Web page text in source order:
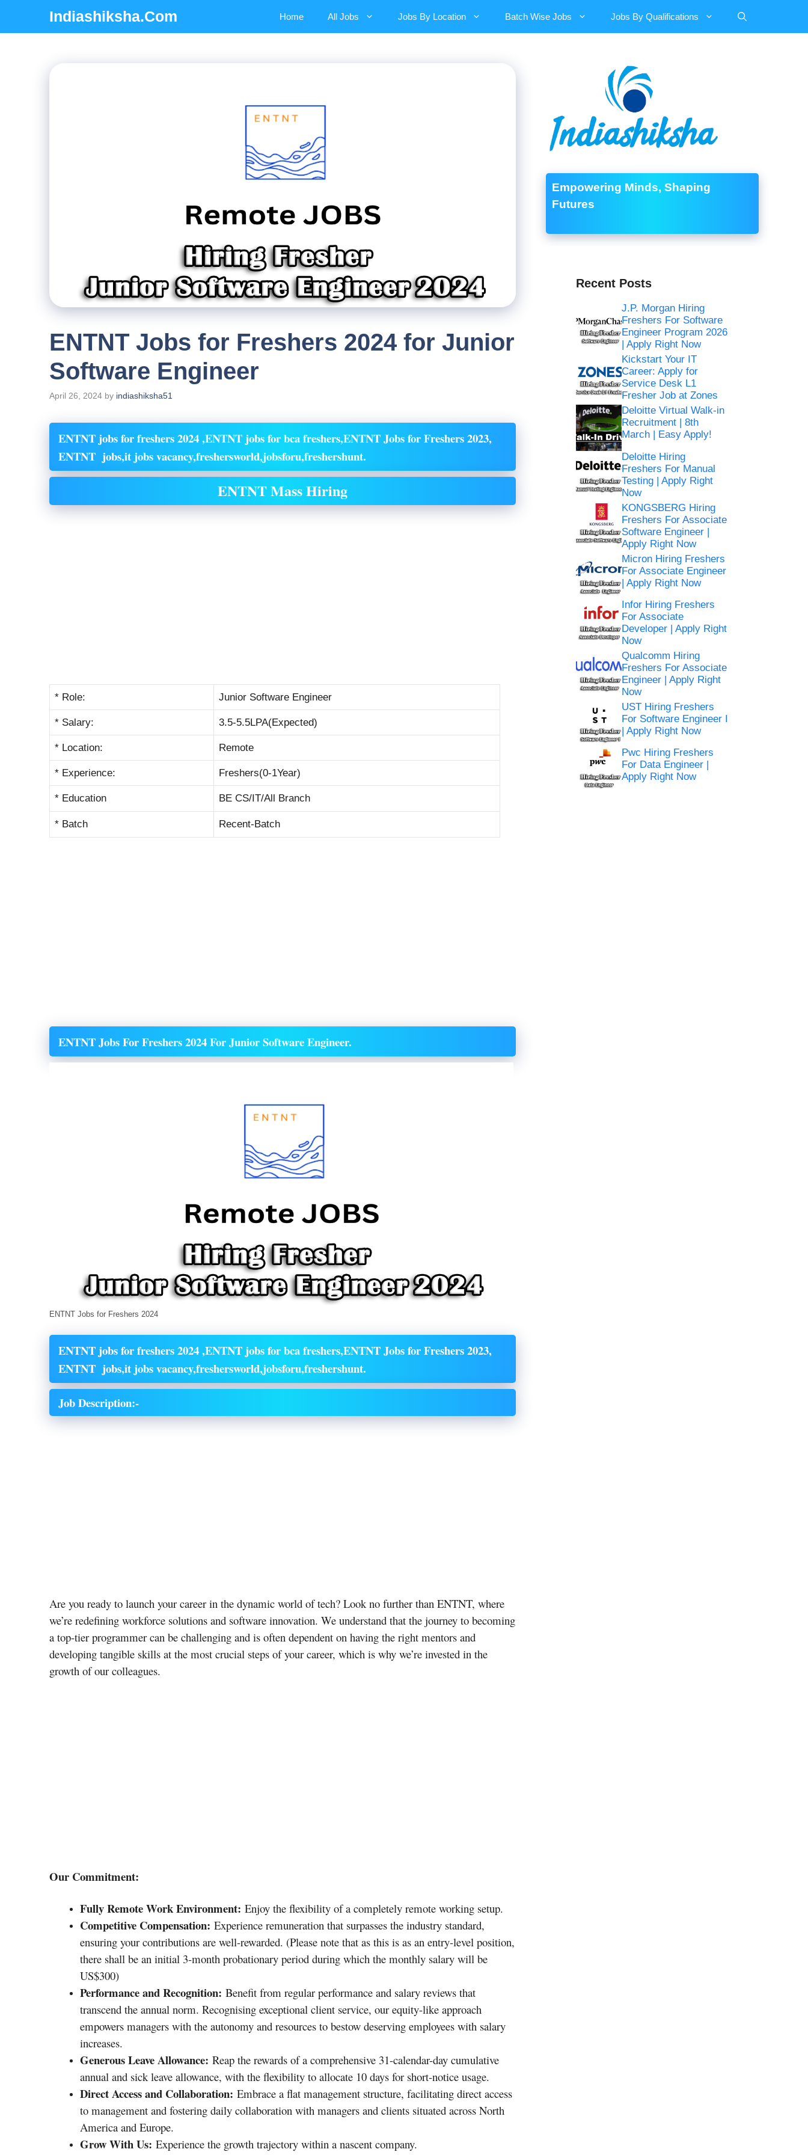
content
Indiashiksha.Com Home All Jobs Jobs By Location Batch Wise Jobs Jobs By Qualifications
ENTNT Jobs for Freshers 2024 for Junior
Software Engineer
April 26, 2024 by indiashiksha51
ENTNT jobs for freshers 2024 ,ENTNT jobs for bca freshers,ENTNT Jobs for Freshers 2023,
ENTNT jobs,it jobs vacancy,freshersworld,jobsforu,freshershunt.
ENTNT Mass Hiring
* Role: Junior Software Engineer
* Salary: 3.5-5.5LPA(Expected)
* Location: Remote
* Experience: Freshers(0-1Year)
* Education BE CS/IT/All Branch
* Batch Recent-Batch
ENTNTJobs For Freshers 2024 For Junior Software Engineer.
ENTNT Jobs for Freshers 2024
ENTNT jobs for freshers 2024 ,ENTNT jobs for bca freshers,ENTNT Jobs for Freshers 2023,
ENTNT jobs,it jobs vacancy,freshersworld,jobsforu,freshershunt.
Job Description:-
Are you ready to launch your career in the dynamic world of tech? Look no further than ENTNT, where
we’re redefining workforce solutions and software innovation. We understand that the journey to becoming
a top-tier programmer can be challenging and is often dependent on having the right mentors and
developing tangible skills at the most crucial steps of your career, which is why we’re invested in the
growth of our colleagues.
Our Commitment:
Fully Remote Work Environment: Enjoy the flexibility of a completely remote working setup.
Competitive Compensation: Experience remuneration that surpasses the industry standard,
ensuring your contributions are well-rewarded. (Please note that as this is as an entry-level position,
there shall be an initial 3-month probationary period during which the monthly salary will be
US$300)
Performance and Recognition: Benefit from regular performance and salary reviews that
transcend the annual norm. Recognising exceptional client service, our equity-like approach
empowers managers with the autonomy and resources to bestow deserving employees with salary
increases.
Generous Leave Allowance: Reap the rewards of a comprehensive 31-calendar-day cumulative
annual and sick leave allowance, with the flexibility to allocate 10 days for short-notice usage.
Direct Access and Collaboration: Embrace a flat management structure, facilitating direct access
to management and fostering daily collaboration with managers and clients situated across North
America and Europe.
Grow With Us: Experience the growth trajectory within a nascent company.
Empowering Minds, Shaping
Futures
Recent Posts
J.P. Morgan Hiring
Freshers For Software
Engineer Program 2026
| Apply Right Now
Kickstart Your IT
Career: Apply for
Service Desk L1
Fresher Job at Zones
Deloitte Virtual Walk-in
Recruitment | 8th
March | Easy Apply!
Deloitte Hiring
Freshers For Manual
Testing | Apply Right
Now
KONGSBERG Hiring
Freshers For Associate
Software Engineer |
Apply Right Now
Micron Hiring Freshers
For Associate Engineer
| Apply Right Now
Infor Hiring Freshers
For Associate
Developer | Apply Right
Now
Qualcomm Hiring
Freshers For Associate
Engineer | Apply Right
Now
UST Hiring Freshers
For Software Engineer I
| Apply Right Now
Pwc Hiring Freshers
For Data Engineer |
Apply Right Now